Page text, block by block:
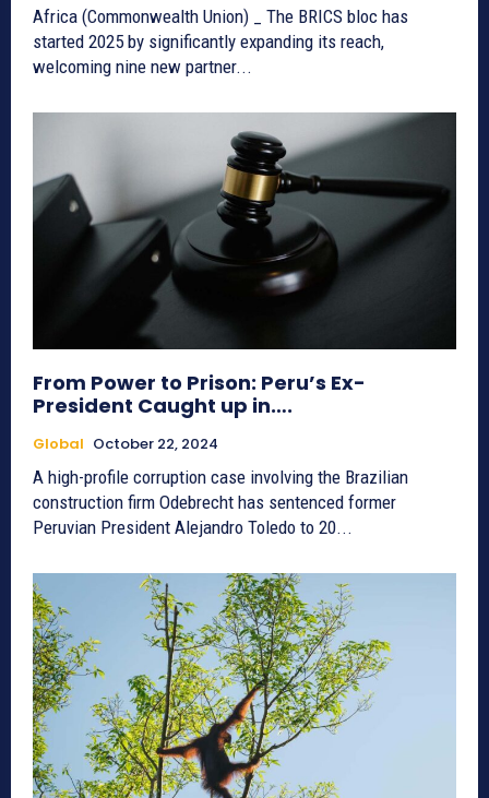
Africa (Commonwealth Union) _ The BRICS bloc has
started 2025 by significantly expanding its reach,
welcoming nine new partner...
From Power to Prison: Peru’s Ex-
President Caught up in….
Global October 22, 2024
A high-profile corruption case involving the Brazilian
construction firm Odebrecht has sentenced former
Peruvian President Alejandro Toledo to 20...